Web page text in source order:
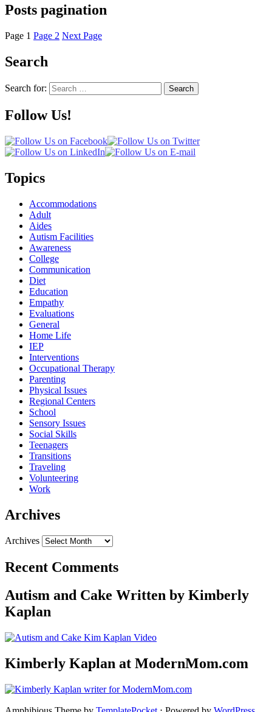
Posts pagination
Page 1 Page 2 Next Page
Search
Search for: Search
Follow Us!
Topics
Accommodations
Adult
Aides
Autism Facilities
Awareness
College
Communication
Diet
Education
Empathy
Evaluations
General
Home Life
IEP
Interventions
Occupational Therapy
Parenting
Physical Issues
Regional Centers
School
Sensory Issues
Social Skills
Teenagers
Transitions
Traveling
Volunteering
Work
Archives
Archives
Recent Comments
Autism and Cake Written by Kimberly
Kaplan
Kimberly Kaplan at ModernMom.com